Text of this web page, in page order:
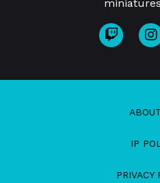
IP
PRIVACY